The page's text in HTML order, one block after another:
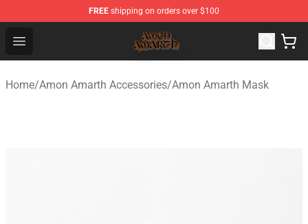
FREE shipping on orders over $100
Open menu
Amon Amarth Store - Official Amon Amarth
Home/Amon Amarth Accessories/Amon Amarth Mask